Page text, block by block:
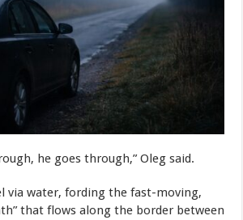
he goes through,” Oleg said.
via water, fording the fast-moving,
that flows along the border between